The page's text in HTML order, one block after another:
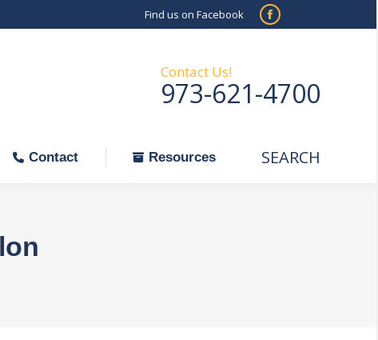
Find us on Facebook
Facebook
in
new
Contact Us!
973-621-4700
Contact Resources Search:
SEARCH
Contact Resources Search:
SEARCH